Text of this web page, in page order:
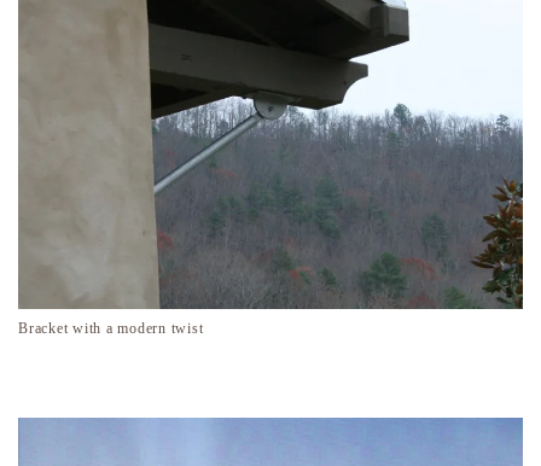
Bracket with a modern twist